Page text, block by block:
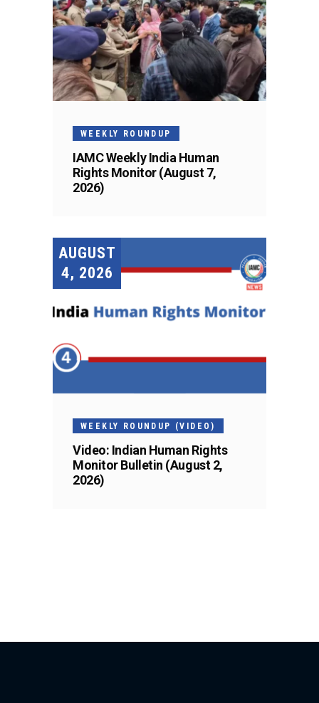
WEEKLY ROUNDUP
IAMC Weekly India Human
Rights Monitor (August 7,
2026)
AUGUST
4, 2026
WEEKLY ROUNDUP (VIDEO)
Video: Indian Human Rights
Monitor Bulletin (August 2,
2026)